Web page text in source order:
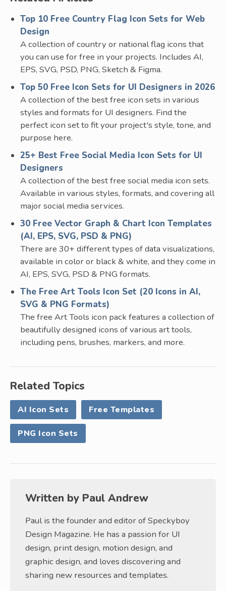
Top 10 Free Country Flag Icon Sets for Web
Design
A collection of country or national flag icons that
you can use for free in your projects. Includes AI,
EPS, SVG, PSD, PNG, Sketch & Figma.
Top 50 Free Icon Sets for UI Designers in 2026
A collection of the best free icon sets in various
styles and formats for UI designers. Find the
perfect icon set to fit your project's style, tone, and
purpose here.
25+ Best Free Social Media Icon Sets for UI
Designers
A collection of the best free social media icon sets.
Available in various styles, formats, and covering all
major social media services.
30 Free Vector Graph & Chart Icon Templates
(AI, EPS, SVG, PSD & PNG)
There are 30+ different types of data visualizations,
available in color or black & white, and they come in
AI, EPS, SVG, PSD & PNG formats.
The Free Art Tools Icon Set (20 Icons in AI,
SVG & PNG Formats)
The free Art Tools icon pack features a collection of
beautifully designed icons of various art tools,
including pens, brushes, markers, and more.
Related Topics
AI Icon Sets Free Templates
PNG Icon Sets
Written by Paul Andrew
Paul is the founder and editor of Speckyboy
Design Magazine. He has a passion for UI
design, print design, motion design, and
graphic design, and loves discovering and
sharing new resources and templates.